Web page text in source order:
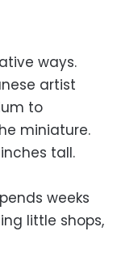
ways.
artist
to
miniature.
tall.
weeks
little shops,